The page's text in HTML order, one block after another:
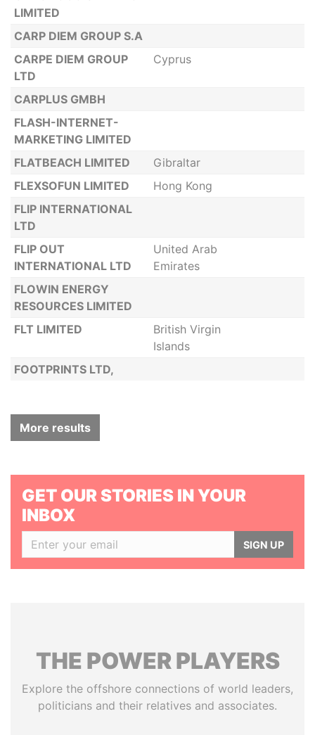
LIMITED
CARP DIEM GROUP S.A
CARPE DIEM GROUP
LTD
Cyprus
CARPLUS GMBH
FLASH-INTERNET-
MARKETING LIMITED
FLATBEACH LIMITED
Gibraltar
FLEXSOFUN LIMITED
Hong Kong
FLIP INTERNATIONAL
LTD
FLIP OUT
INTERNATIONAL LTD
United Arab
Emirates
FLOWIN ENERGY
RESOURCES LIMITED
FLT LIMITED
British Virgin
Islands
FOOTPRINTS LTD,
More results
GET OUR STORIES IN YOUR
INBOX
SIGN UP
THE POWERPLAYERS
Explore the offshore connections of world leaders,
politicians and their relatives and associates.